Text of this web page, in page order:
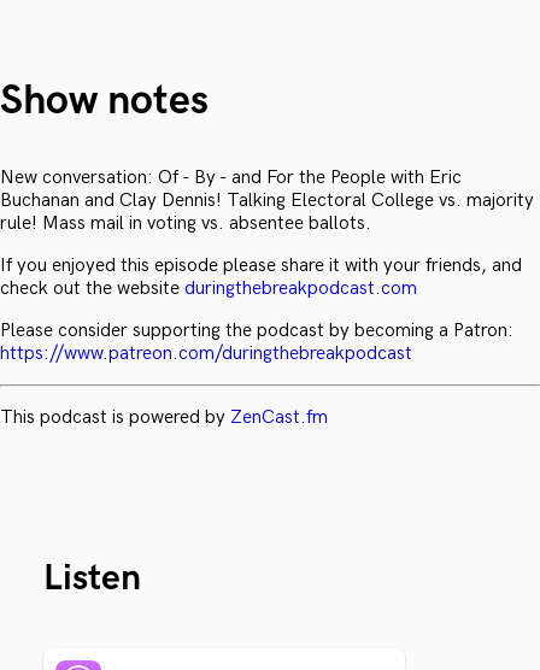
Show notes
New conversation: Of - By - and For the People with Eric
Buchanan and Clay Dennis! Talking Electoral College vs. majority
rule! Mass mail in voting vs. absentee ballots.
If you enjoyed this episode please share it with your friends, and
check out the website duringthebreakpodcast.com
Please consider supporting the podcast by becoming a Patron:
https://www.patreon.com/duringthebreakpodcast
This podcast is powered by ZenCast.fm
Listen